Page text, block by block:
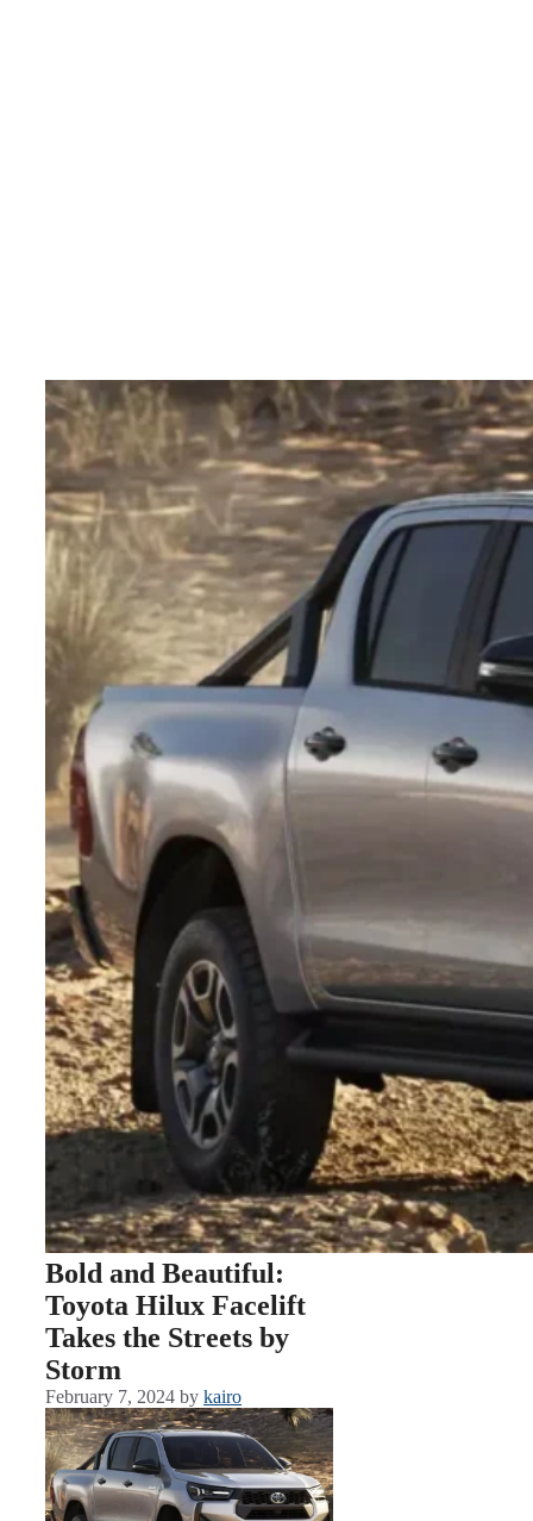
Bold and Beautiful:
Toyota Hilux Facelift
Takes the Streets by
Storm
February 7, 2024 by kairo